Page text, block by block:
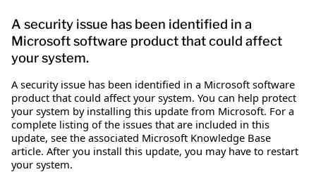
A security issue has been identified in a
Microsoft software product that could affect
your system.
A security issue has been identified in a Microsoft software
product that could affect your system. You can help protect
your system by installing this update from Microsoft. For a
complete listing of the issues that are included in this
update, see the associated Microsoft Knowledge Base
article. After you install this update, you may have to restart
your system.